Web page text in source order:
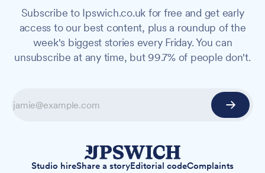
Subscribe to Ipswich.co.uk for free and get early
access to our best content, plus a roundup of the
week's biggest stories every Friday. You can
unsubscribe at any time, but 99.7% of people don't.
Studio hireShare a storyEditorial codeComplaints